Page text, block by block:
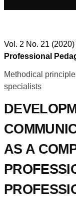
Vol. 2 No. 21 (2020)
Professional
Methodical
specialists
AS A